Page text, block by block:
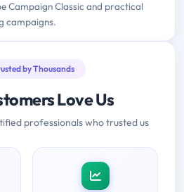
Campaign Classic and practical
campaigns.
by Thousands
Love Us
professionals who trusted us